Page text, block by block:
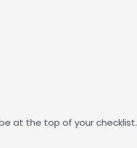
at the top of your checklist.